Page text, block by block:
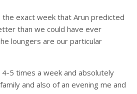
exact week that Arun predicted
than we could have ever
loungers are our particular
5 times a week and absolutely
and also of an evening me and